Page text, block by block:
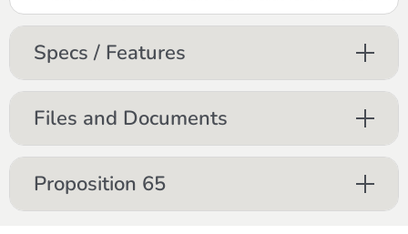
factory-like fit and finish
Specs / Features
Files and Documents
Proposition 65